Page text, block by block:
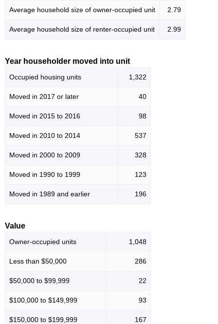
Average household size of owner-occupied unit 2.79
Average household size of renter-occupied unit 2.99
Year householder moved into unit
Occupied housing units 1,322
Moved in 2017 or later 40
Moved in 2015 to 2016 98
Moved in 2010 to 2014 537
Moved in 2000 to 2009 328
Moved in 1990 to 1999 123
Moved in 1989 and earlier 196
Value
Owner-occupied units 1,048
Less than $50,000 286
$50,000 to $99,999 22
$100,000 to $149,999 93
$150,000 to $199,999 167